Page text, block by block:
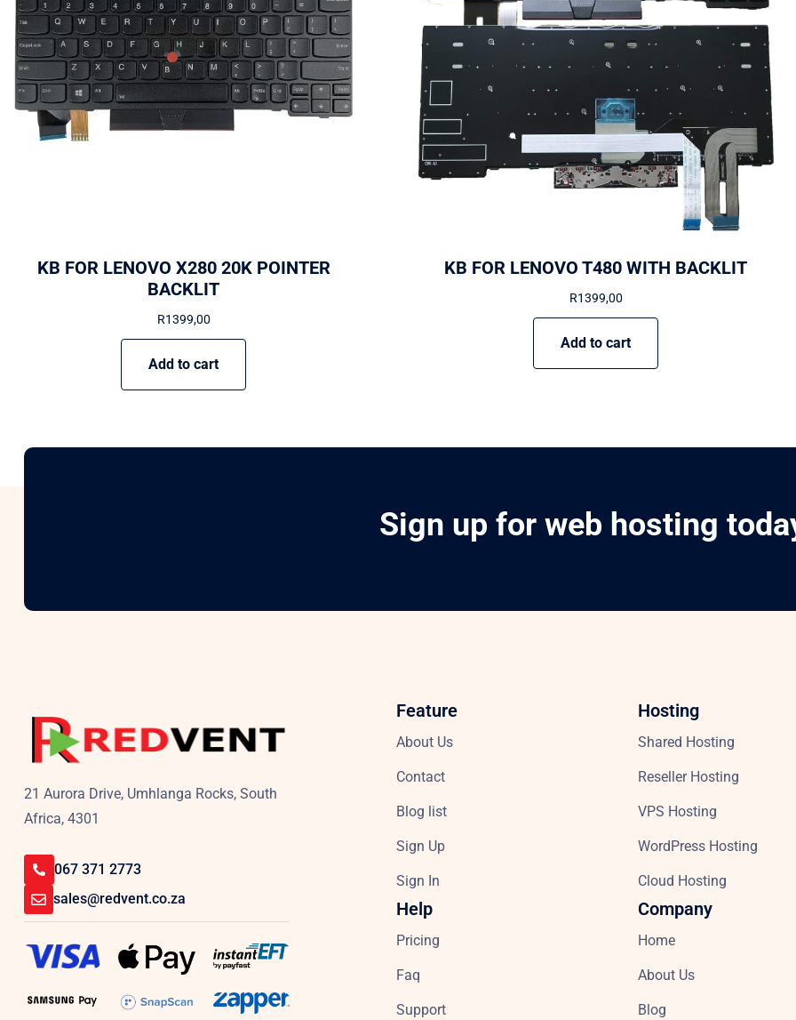
KB FOR LENOVO X280 20K POINTER
BACKLIT
R1399,00
Add to cart
KB FOR LENOVO T480 WITH BACKLIT
R1399,00
Add to cart
Sign up for web hosting
21 Aurora Drive, Umhlanga Rocks, South
Africa, 4301
067 371 2773
sales@redvent.co.za
Feature
About Us
Contact
Blog list
Sign Up
Sign In
Help
Pricing
Faq
Support
Hosting
Shared Hosting
Reseller Hosting
VPS Hosting
WordPress Hosting
Cloud Hosting
Company
Home
About Us
Blog